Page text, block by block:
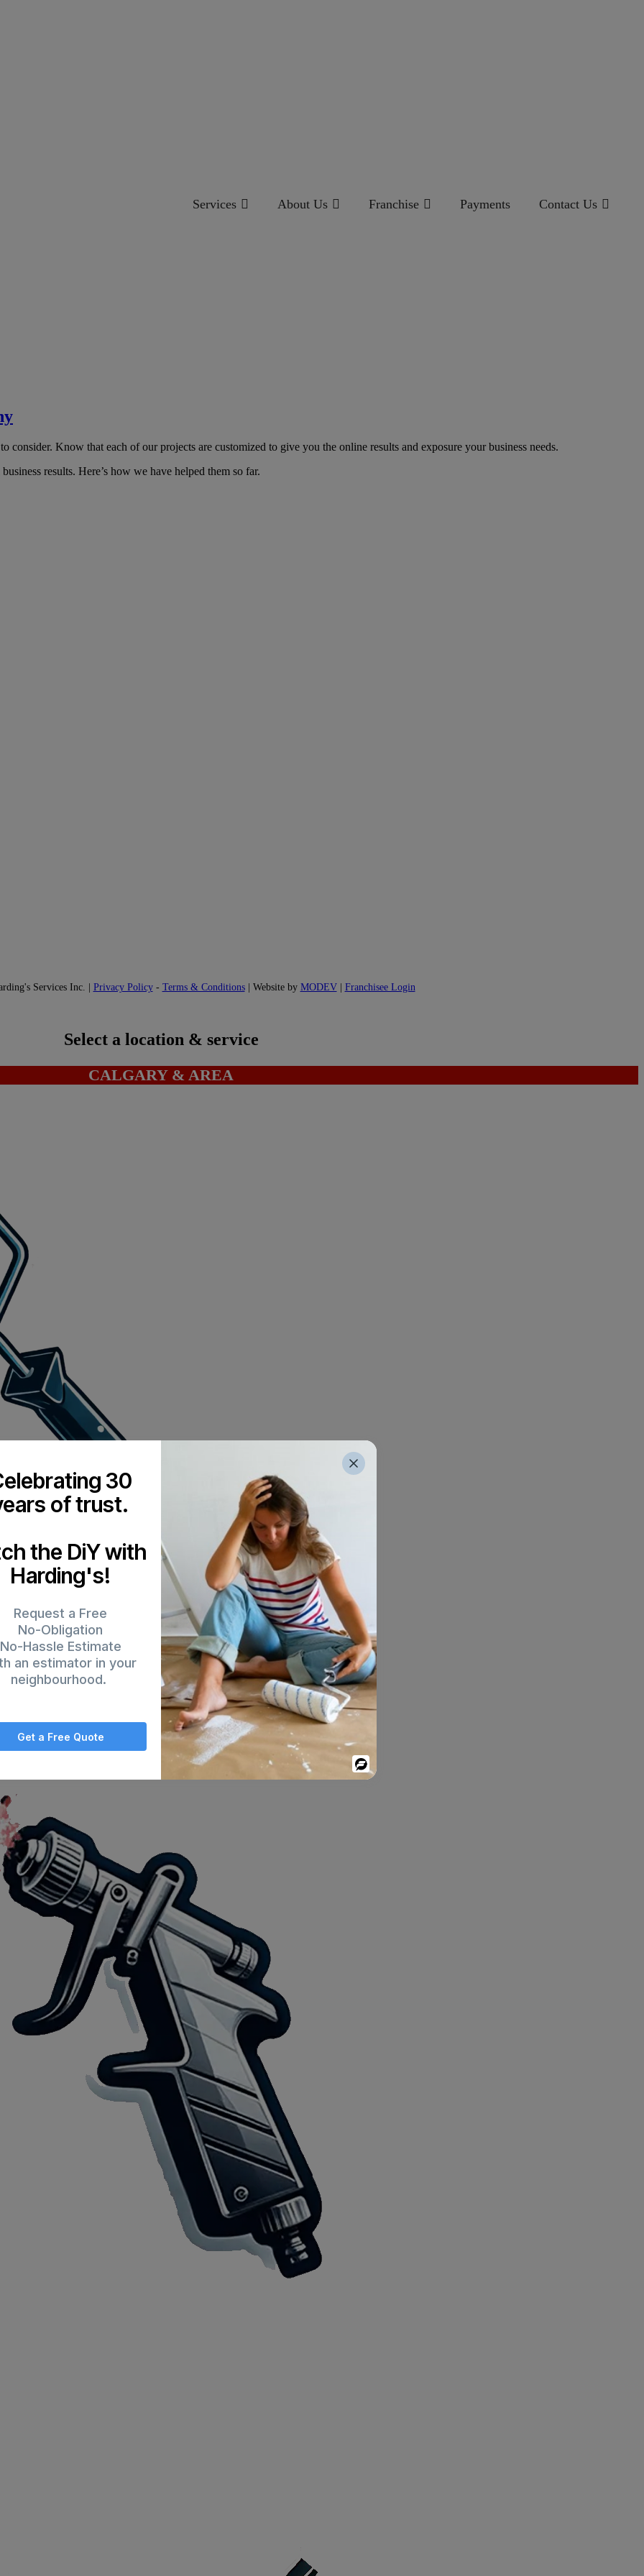
Services About Us Franchise Payments Contact Us
Know that each of our projects are customized to give you the online results and exposure your business needs.
results. Here’s how we have helped them so far.
Services Inc. | Privacy Policy- Terms & Conditions| Website by MODEV| Franchisee Login
Select a location & service
CALGARY & AREA
30
of trust.
the DiY with
Harding's!
Request a Free
No-Obligation
No-Hassle Estimate
an estimator in your
neighbourhood.
Get a Free Quote
Powered
By